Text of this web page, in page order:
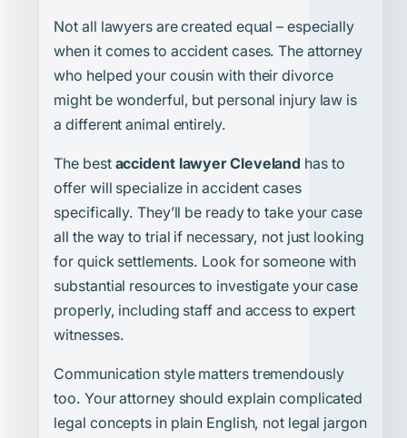
Not all lawyers are created equal – especially
when it comes to accident cases. The attorney
who helped your cousin with their divorce
might be wonderful, but personal injury law is
a different animal entirely.
The best accident lawyer Cleveland has to
offer will specialize in accident cases
specifically. They’ll be ready to take your case
all the way to trial if necessary, not just looking
for quick settlements. Look for someone with
substantial resources to investigate your case
properly, including staff and access to expert
witnesses.
Communication style matters tremendously
too. Your attorney should explain complicated
legal concepts in plain English, not legal jargon